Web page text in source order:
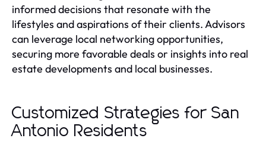
informed decisions that resonate with the
lifestyles and aspirations of their clients. Advisors
can leverage local networking opportunities,
securing more favorable deals or insights into real
estate developments and local businesses.
Customized Strategies for San
Antonio Residents